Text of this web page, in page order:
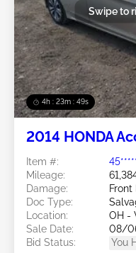
4h : 23m : 46s
Swipe to
2014 HONDA
Item #:
Mileage:
Damage:
Front
Doc Type:
Location:
OH -
Sale Date:
08/
Bid Status:
You